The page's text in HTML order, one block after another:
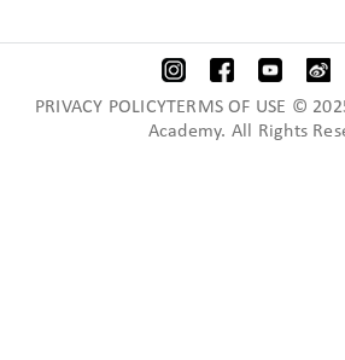
PRIVACY POLICYTERMS OF USE ©
Academy. All Rights